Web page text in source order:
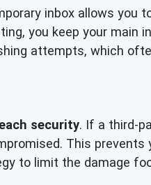
inbox allows you
you keep your main
attempts, which
security. If a third-
This
to limit the damage